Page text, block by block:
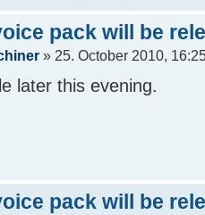
pack will be
» 25. October 2010,
later this evening.
pack will be